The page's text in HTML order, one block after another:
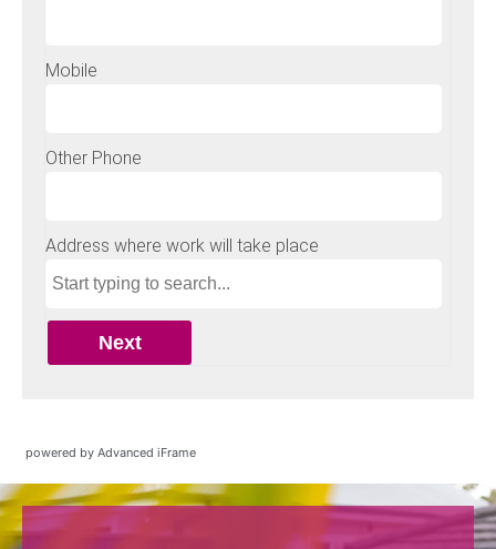
powered by Advanced iFrame